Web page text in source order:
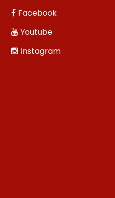
Facebook
Youtube
Instagram